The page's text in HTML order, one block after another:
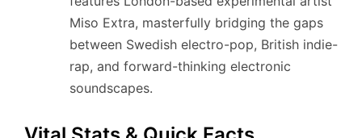
Miso Extra, masterfully bridging the gaps
between Swedish electro-pop, British indie-
rap, and forward-thinking electronic
soundscapes.